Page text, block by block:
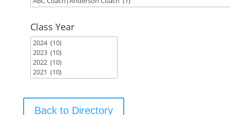
Class Year
Back to Directory